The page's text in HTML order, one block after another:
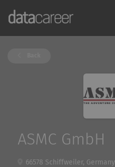
ASMC GmbH
66578 Schiffweiler, Germany